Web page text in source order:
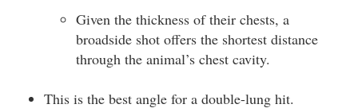
Given the thickness of their chests, a
broadside shot offers the shortest distance
through the animal’s chest cavity.
This is the best angle for a double-lung hit.